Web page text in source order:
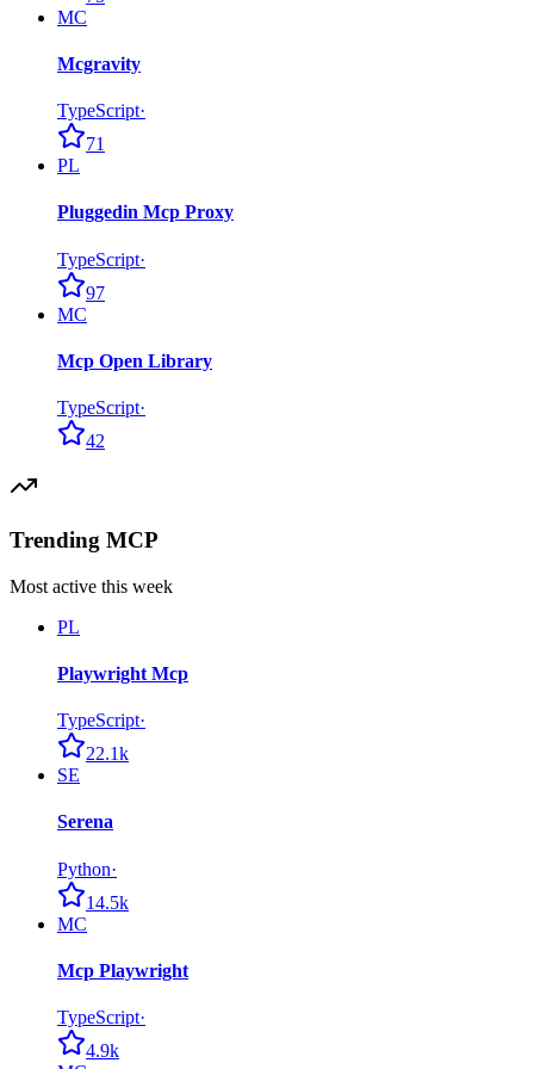
MC
Mcgravity
TypeScript·
71
PL
Pluggedin Mcp Proxy
TypeScript·
97
MC
Mcp Open Library
TypeScript·
42
Trending MCP
Most active this week
PL
Playwright Mcp
TypeScript·
22.1k
SE
Serena
Python·
14.5k
MC
Mcp Playwright
TypeScript·
4.9k